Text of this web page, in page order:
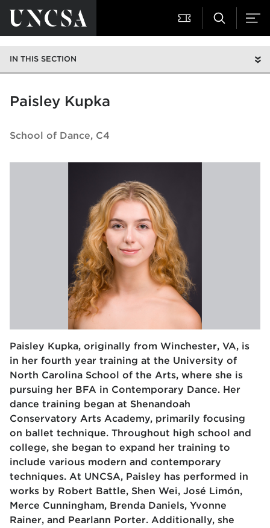
IN THIS SECTION
Paisley Kupka
School of Dance C4
Paisley Kupka, originally from Winchester, VA, is
in her fourth year training at the University of
North Carolina School of the Arts, where she is
pursuing her BFA in Contemporary Dance. Her
dance training began at Shenandoah
Conservatory Arts Academy, primarily focusing
on ballet technique. Throughout high school and
college, she began to expand her training to
include various modern and contemporary
techniques. At UNCSA, Paisley has performed in
works by Robert Battle, Shen Wei, José Limón,
Merce Cunningham, Brenda Daniels, Yvonne
Rainer, and Pearlann Porter. Additionally, she